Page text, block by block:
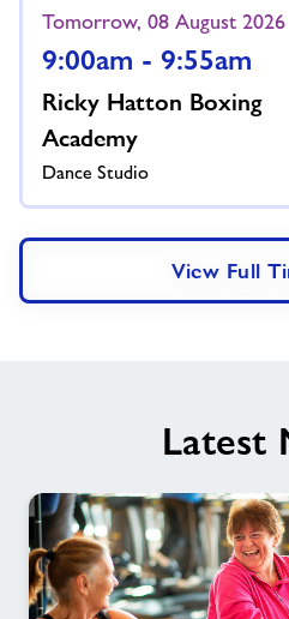
Tomorrow, 08 August 2026
9:00am - 9:55am
Ricky Hatton Boxing
Academy
Dance Studio
View Full
Latest